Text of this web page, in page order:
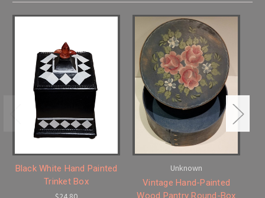
Black White Hand Painted
Trinket Box
Unknown
Vintage Hand-Painted
Wood Pantry Round-Box